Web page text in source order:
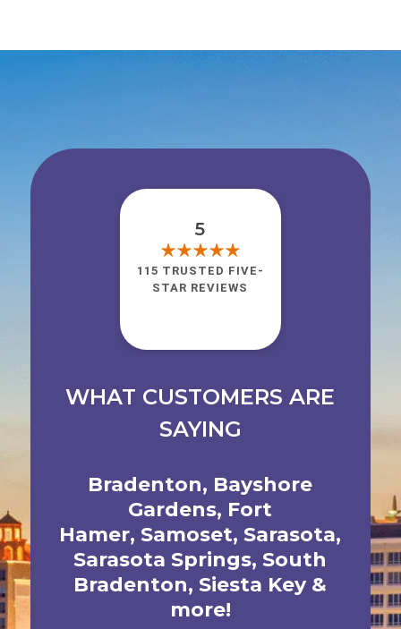
WHAT CUSTOMERS ARE
SAYING
Bradenton, Bayshore
Gardens, Fort
Hamer, Samoset, Sarasota,
Sarasota Springs, South
Bradenton, Siesta Key &
more!
5
115 TRUSTED FIVE-
STAR REVIEWS